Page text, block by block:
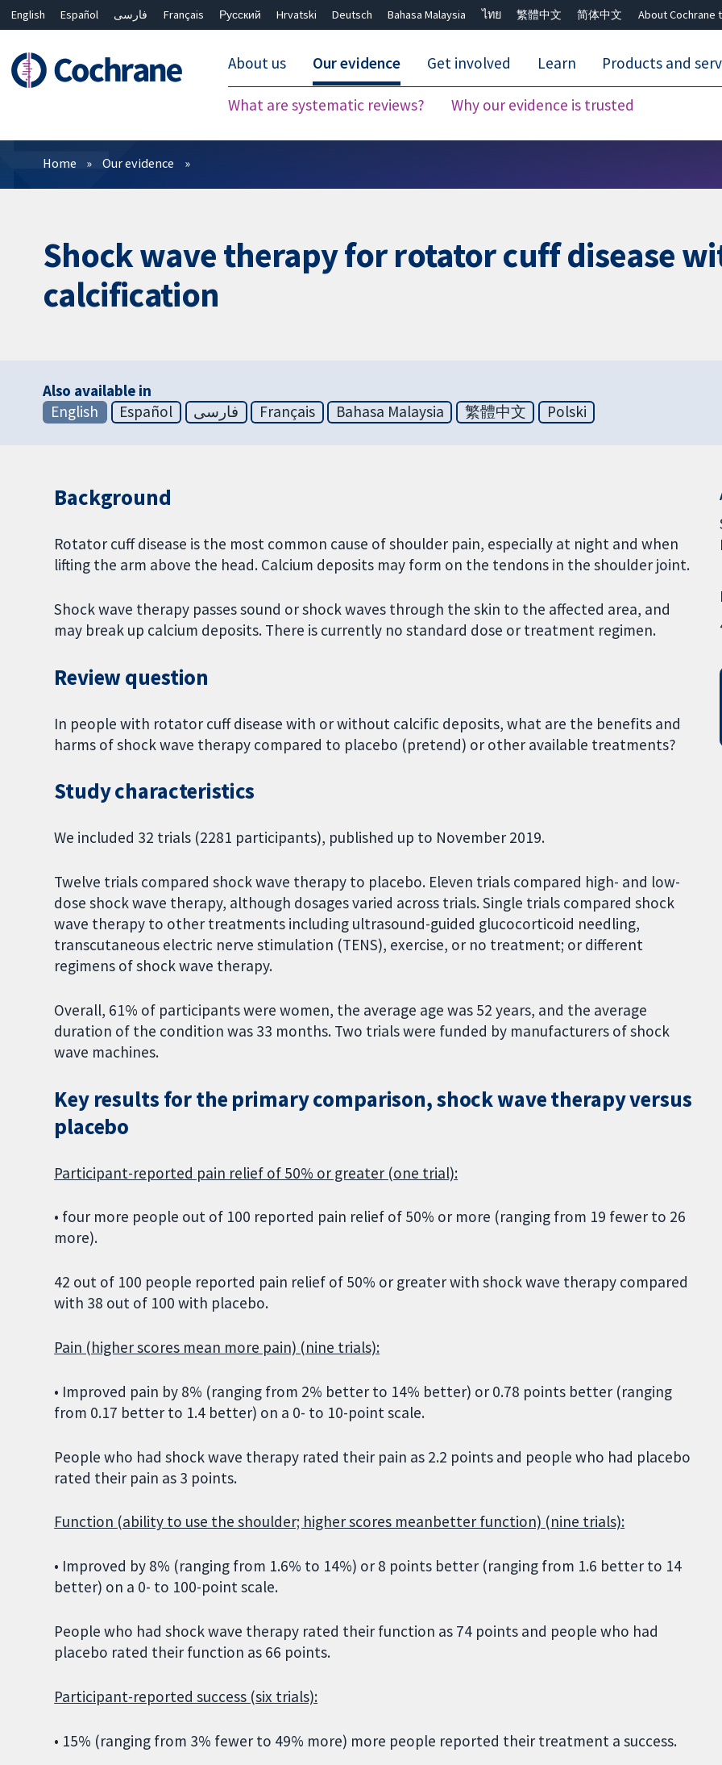
English Español فارسی Français Русский Hrvatski Deutsch Bahasa Malaysia ไทย 繁體中文 简体中文 About Cochrane
About us Our evidence
What are systematic reviews? Why our evidence is trusted
Get involved Learn Products and
Filters
Home Our evidence
Shock wave therapy for rotator cuff disease
calcification
Also available in
English
Español فارسی Français Bahasa Malaysia 繁體中文 Polski
Background
Rotator cuff disease is the most common cause of shoulder pain, especially at night and when
lifting the arm above the head. Calcium deposits may form on the tendons in the shoulder joint.
Shock wave therapy passes sound or shock waves through the skin to the affected area, and
may break up calcium deposits. There is currently no standard dose or treatment regimen.
Review question
In people with rotator cuff disease with or without calcific deposits, what are the benefits and
harms of shock wave therapy compared to placebo (pretend) or other available treatments?
Study characteristics
We included 32 trials (2281 participants), published up to November 2019.
Twelve trials compared shock wave therapy to placebo. Eleven trials compared high- and low-
dose shock wave therapy, although dosages varied across trials. Single trials compared shock
wave therapy to other treatments including ultrasound-guided glucocorticoid needling,
transcutaneous electric nerve stimulation (TENS), exercise, or no treatment; or different
regimens of shock wave therapy.
Overall, 61% of participants were women, the average age was 52 years, and the average
duration of the condition was 33 months. Two trials were funded by manufacturers of shock
wave machines.
Key results for the primary comparison, shock wave therapy versus
placebo
Participant-reported pain relief of 50% or greater (one trial):
• four more people out of 100 reported pain relief of 50% or more (ranging from 19 fewer to 26
more).
42 out of 100 people reported pain relief of 50% or greater with shock wave therapy compared
with 38 out of 100 with placebo.
Pain (higher scores mean more pain) (nine trials):
• Improved pain by 8% (ranging from 2% better to 14% better) or 0.78 points better (ranging
from 0.17 better to 1.4 better) on a 0- to 10-point scale.
People who had shock wave therapy rated their pain as 2.2 points and people who had placebo
rated their pain as 3 points.
Function (ability to use the shoulder; higher scores meanbetter function) (nine trials):
• Improved by 8% (ranging from 1.6% to 14%) or 8 points better (ranging from 1.6 better to 14
better) on a 0- to 100-point scale.
People who had shock wave therapy rated their function as 74 points and people who had
placebo rated their function as 66 points.
Participant-reported success (six trials):
• 15% (ranging from 3% fewer to 49% more) more people reported their treatment a success.